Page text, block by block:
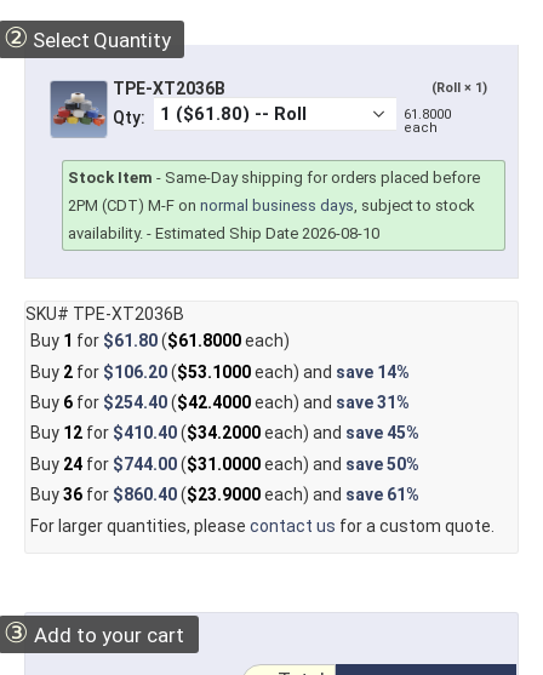
② Select Quantity
TPE-XT2036B (Roll × 1)
Qty:
61.8000
each
Stock Item - Same-Day shipping for orders placed before
2PM (CDT) M-F on normal business days , subject to stock
availability. - Estimated Ship Date 2026-08-10
SKU# TPE-XT2036B
Buy 1 for $61.80($61.8000each)
Buy 2for $106.20($53.1000each) and save 14%
Buy 6for $254.40($42.4000each) and save31%
Buy 12for $410.40($34.2000each) and save45%
Buy 24for $744.00($31.0000each) and save50%
Buy36for $860.40($23.9000each) and save 61%
For larger quantities, please contact us for a custom quote.
③ Add to your cart